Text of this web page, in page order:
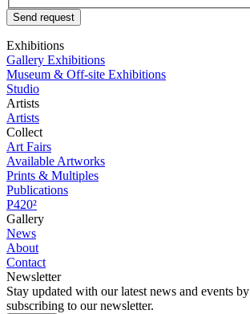
Send request
Exhibitions
Gallery Exhibitions
Museum & Off-site Exhibitions
Studio
Artists
Artists
Collect
Art Fairs
Available Artworks
Prints & Multiples
Publications
P420²
Gallery
News
About
Contact
Newsletter
Stay updated with our latest news and events by
subscribing to our newsletter.